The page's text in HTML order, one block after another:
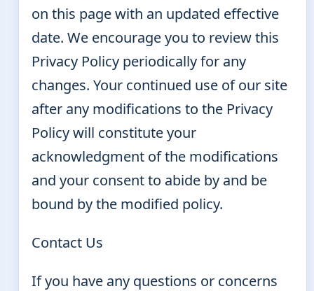
on this page with an updated effective
date. We encourage you to review this
Privacy Policy periodically for any
changes. Your continued use of our site
after any modifications to the Privacy
Policy will constitute your
acknowledgment of the modifications
and your consent to abide by and be
bound by the modified policy.
Contact Us
If you have any questions or concerns